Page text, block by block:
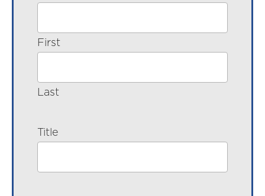
First
Last
Title